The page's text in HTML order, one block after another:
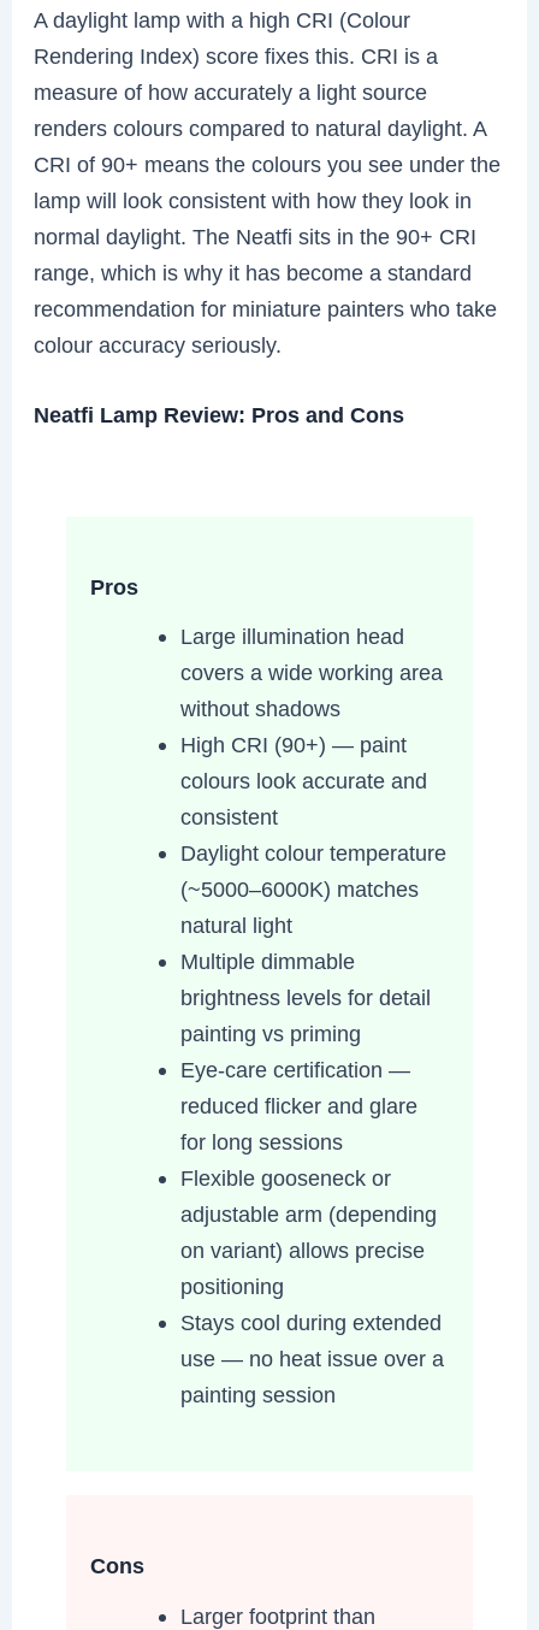
A daylight lamp with a high CRI (Colour
Rendering Index) score fixes this. CRI is a
measure of how accurately a light source
renders colours compared to natural daylight. A
CRI of 90+ means the colours you see under the
lamp will look consistent with how they look in
normal daylight. The Neatfi sits in the 90+ CRI
range, which is why it has become a standard
recommendation for miniature painters who take
colour accuracy seriously.
Neatfi Lamp Review: Pros and Cons
Pros
Large illumination head
covers a wide working area
without shadows
High CRI (90+) — paint
colours look accurate and
consistent
Daylight colour temperature
(~5000–6000K) matches
natural light
Multiple dimmable
brightness levels for detail
painting vs priming
Eye-care certification —
reduced flicker and glare
for long sessions
Flexible gooseneck or
adjustable arm (depending
on variant) allows precise
positioning
Stays cool during extended
use — no heat issue over a
painting session
Cons
Larger footprint than